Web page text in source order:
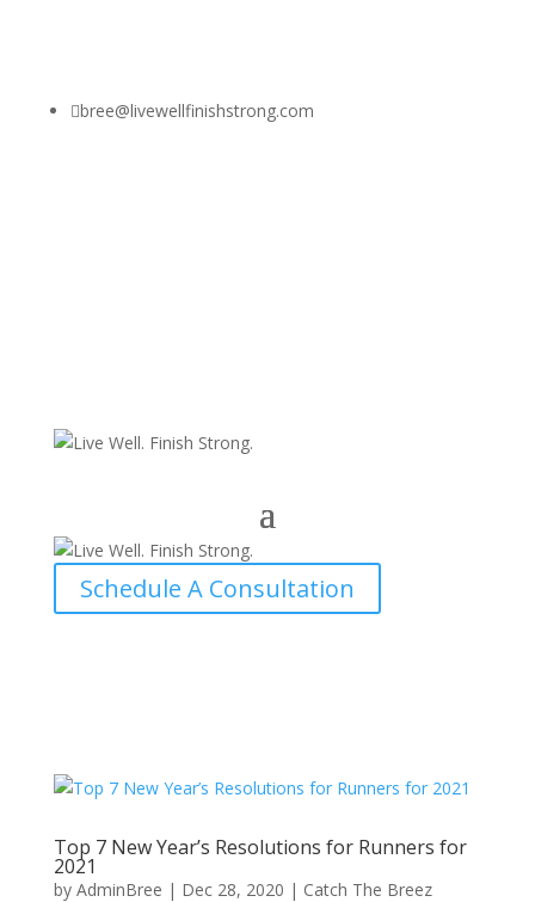
bree@livewellfinishstrong.com
Schedule A Consultation
Top 7 New Year’s Resolutions for Runners for
2021
by AdminBree | Dec 28, 2020 | Catch The Breez